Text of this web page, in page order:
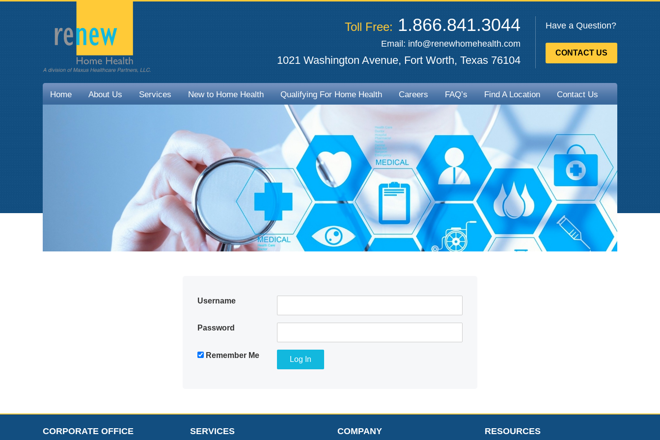
Have a Question?
CONTACT US
Toll Free: 1.866.841.3044
Email: info@renewhomehealth.com
1021 Washington Avenue, Fort Worth, Texas 76104
Home About Us Services New to Home Health Qualifying For Home Health Careers FAQ’s Find A Location Contact Us
Username
Password
Remember Me
CORPORATE OFFICE SERVICES COMPANY RESOURCES